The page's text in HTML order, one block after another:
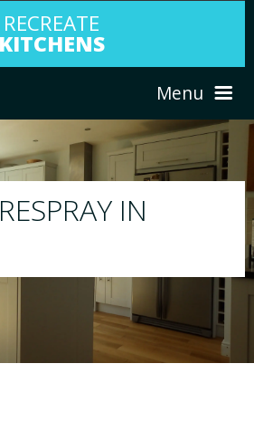
RECREATE
KITCHENS
Menu
respray your existing kitchen to